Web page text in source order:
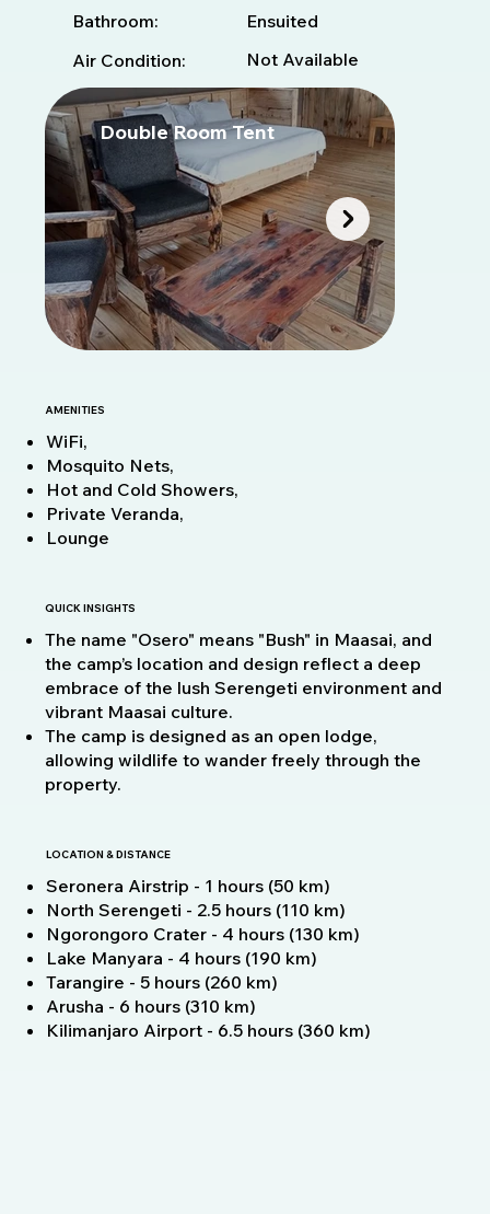
Bathroom:
Ensuited
Air Condition:
Not Available
Double Room Tent
AMENITIES
WiFi,
Mosquito Nets,
Hot and Cold Showers,
Private Veranda,
Lounge
QUICK INSIGHTS
The name "Osero" means "Bush" in Maasai, and
the camp’s location and design reflect a deep
embrace of the lush Serengeti environment and
vibrant Maasai culture.
The camp is designed as an open lodge,
allowing wildlife to wander freely through the
property.
LOCATION & DISTANCE
Seronera Airstrip - 1 hours (50 km)
North Serengeti - 2.5 hours (110 km)
Ngorongoro Crater - 4 hours (130 km)
Lake Manyara - 4 hours (190 km)
Tarangire - 5 hours (260 km)
Arusha - 6 hours (310 km)
Kilimanjaro Airport - 6.5 hours (360 km)